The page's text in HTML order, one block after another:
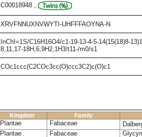
C00018948 ,
XRVFNNUXNVWYTI-UHFFFAOYNA-N
InChI=1S/C16H16O4/c1-19-13-4-5-14(15(18)8-
8,11,17-18H,6,9H2,1H3/t11-/m0/s1
COc1ccc(C2COc3cc(O)ccc3C2)c(O)c1
Kingdom Family
Plantae Fabaceae
Plantae
Fabaceae